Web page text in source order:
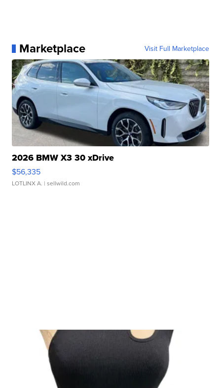
Marketplace Visit Full Marketplace
2026 BMW X3 30 xDrive
$56,335
LOTLINX A. | sellwild.com